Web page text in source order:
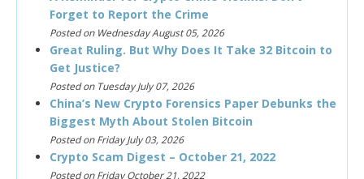
Forget to Report the Crime
Posted on Wednesday August 05, 2026
Great Ruling. But Why Does It Take 32 Bitcoin to
Get Justice?
Posted on Tuesday July 07, 2026
China’s New Crypto Forensics Paper Debunks the
Biggest Myth About Stolen Bitcoin
Posted on Friday July 03, 2026
Crypto Scam Digest – October 21, 2022
Posted on Friday October 21, 2022